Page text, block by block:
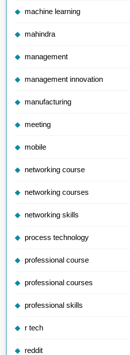
machine learning
mahindra
management
management innovation
manufacturing
meeting
mobile
networking course
networking courses
networking skills
process technology
professional course
professional courses
professional skills
r tech
reddit